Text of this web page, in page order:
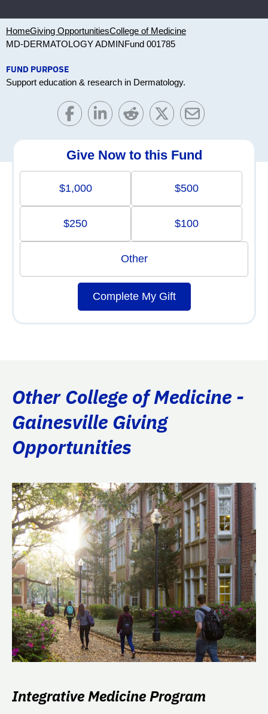
HomeGiving OpportunitiesCollege of Medicine
MD-DERMATOLOGY ADMINFund 001785
FUND PURPOSE
Support education & research in Dermatology.
Give Now to this Fund
$1,000 $500
$250 $100
Other
Complete My Gift
Other College of Medicine -
Gainesville Giving
Opportunities
Integrative Medicine Program